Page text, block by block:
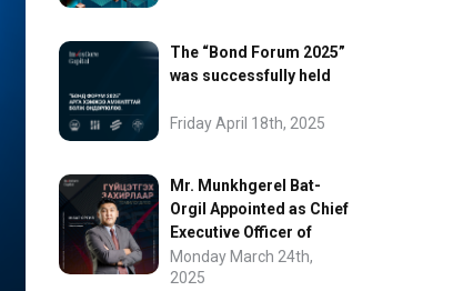
The “Bond Forum 2025”
was successfully held
Friday April 18th, 2025
Mr. Munkhgerel Bat-
Orgil Appointed as Chief
Executive Officer of
“InvesCore Capital” LLC
Monday March 24th,
2025